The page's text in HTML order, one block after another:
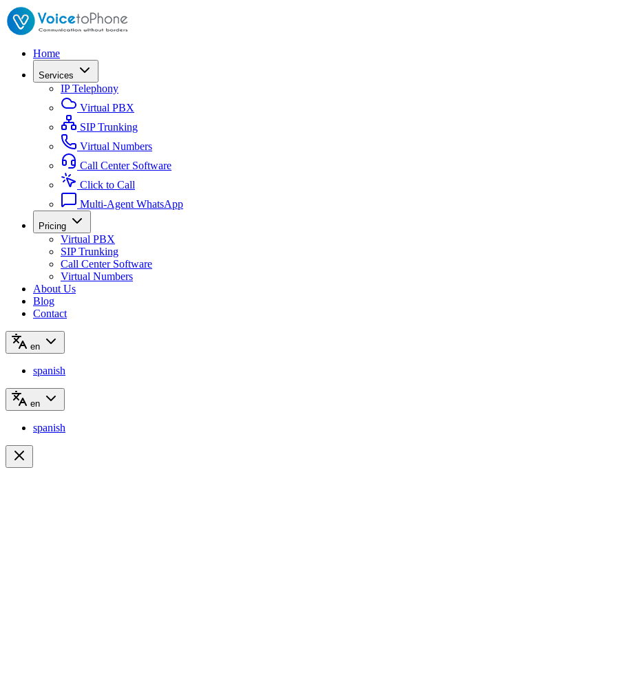
Home
Services
IP Telephony
Virtual PBX
SIP Trunking
Virtual Numbers
Call Center Software
Click to Call
Multi-Agent WhatsApp
Pricing
Virtual PBX
SIP Trunking
Call Center Software
Virtual Numbers
About Us
Blog
Contact
en
spanish
en
spanish